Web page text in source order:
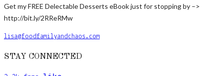
Get my FREE Delectable Desserts eBook just for stopping by –>
http://bit.ly/2RReRMw
lisa@foodfamilyandchaos.com
STAY CONNECTED